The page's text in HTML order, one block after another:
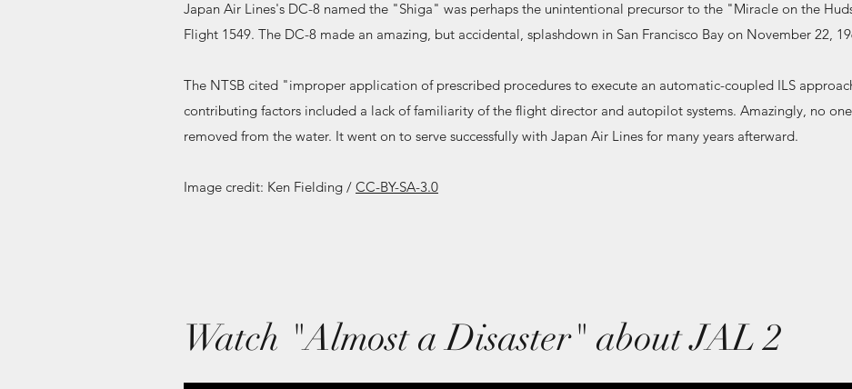
Japan Air Lines's DC-8 named the "Shiga" was perhaps the unintentional precursor to the "Miracle on the
Flight 1549. The DC-8 made an amazing, but accidental, splashdown in San Francisco Bay on November 22,
The NTSB cited "improper application of prescribed procedures to execute an automatic-coupled ILS
contributing factors included a lack of familiarity of the flight director and autopilot systems. Amazingly, no
removed from the water. It went on to serve successfully with Japan Air Lines for many years afterward.
Image credit: Ken Fielding / CC-BY-SA-3.0
Watch "Almost a Disaster" about JAL 2